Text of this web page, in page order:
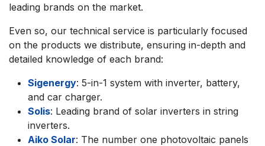
leading brands on the market.
Even so, our technical service is particularly focused
on the products we distribute, ensuring in-depth and
detailed knowledge of each brand:
Sigenergy: 5-in-1 system with inverter, battery,
and car charger.
Solis: Leading brand of solar inverters in string
inverters.
Aiko Solar: The number one photovoltaic panels